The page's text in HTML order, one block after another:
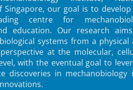
Singapore, our goal is to
centre for
education. Our research
systems from a physical
at the molecular,
with the eventual goal to
discoveries in mechanobiology